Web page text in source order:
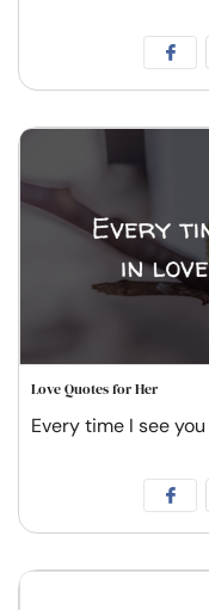
Love Quotes for Her
Every time I see